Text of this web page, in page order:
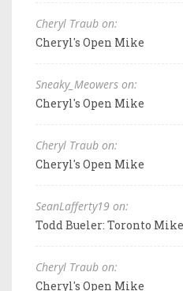
Cheryl Traub on:
Cheryl's Open Mike
Sneaky_Meowers on:
Cheryl's Open Mike
Cheryl Traub on:
Cheryl's Open Mike
SeanLafferty19 on:
Todd Bueler: Toronto
Cheryl Traub on:
Cheryl's Open Mike